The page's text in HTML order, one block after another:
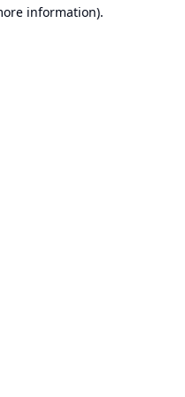
information).